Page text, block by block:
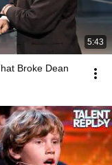
5:43
Broke Dean